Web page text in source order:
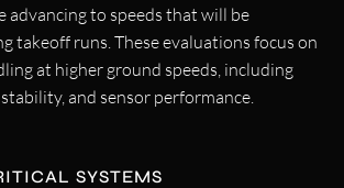
advancing to speeds that will be
takeoff runs. These evaluations focus on
at higher ground speeds, including
and sensor performance.
SYSTEMS